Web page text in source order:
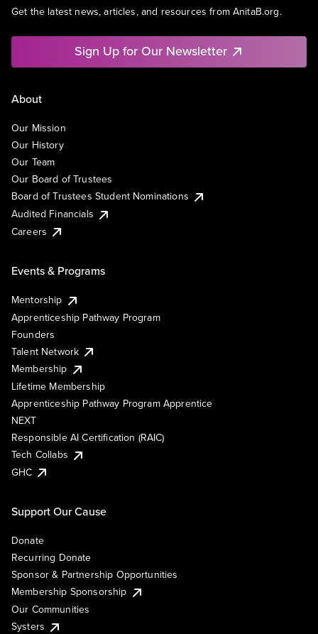
Get the latest news, articles, and resources from AnitaB.org.
Sign Up for Our Newsletter
About
Our Mission
Our History
Our Team
Our Board of Trustees
Board of Trustees Student Nominations
Audited Financials
Careers
Events & Programs
Mentorship
Apprenticeship Pathway Program
Founders
Talent Network
Membership
Lifetime Membership
Apprenticeship Pathway Program Apprentice
NEXT
Responsible AI Certification (RAIC)
Tech Collabs
GHC
Support Our Cause
Donate
Recurring Donate
Sponsor & Partnership Opportunities
Membership Sponsorship
Our Communities
Systers